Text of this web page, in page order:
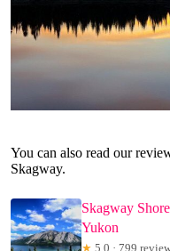
You can also read our
Skagway.
Skagway
Yukon
★ 5.0 · 799